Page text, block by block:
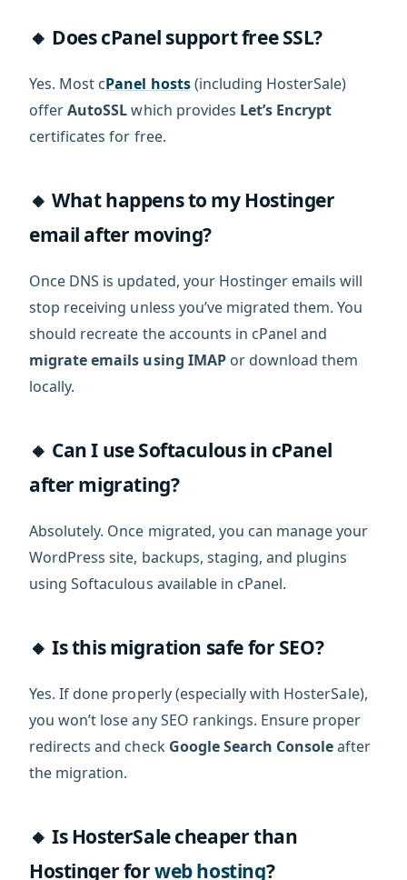
🔸 Does cPanel support free SSL?
Yes. Most cPanel hosts(including HosterSale)
offerAutoSSLwhich provides Let’s Encrypt
certificates for free.
🔸 What happens to my Hostinger
email after moving?
Once DNS is updated, your Hostinger emails will
stop receiving unless you’ve migrated them. You
should recreate the accounts in cPanel and
migrate emails using IMAPor download them
locally.
🔸 Can I use Softaculous in cPanel
after migrating?
Absolutely. Once migrated, you can manage your
WordPress site, backups, staging, and plugins
using Softaculous available in cPanel.
🔸 Is this migration safe for SEO?
Yes. If done properly (especially with HosterSale),
you won’t lose any SEO rankings. Ensure proper
redirects and check Google Search Consoleafter
the migration.
🔸 Is HosterSale cheaper than
Hostinger forweb hosting?